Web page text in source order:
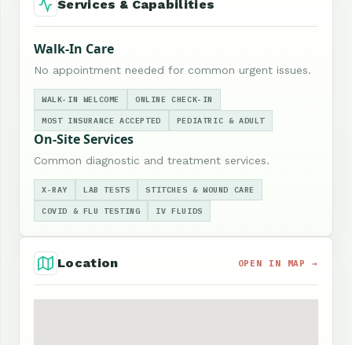
Services & Capabilities
Walk-In Care
No appointment needed for common urgent issues.
WALK-IN WELCOME ONLINE CHECK-IN
MOST INSURANCE ACCEPTED PEDIATRIC & ADULT
On-Site Services
Common diagnostic and treatment services.
X-RAY LAB TESTS STITCHES & WOUND CARE
COVID & FLU TESTING IV FLUIDS
Location OPEN IN MAP →